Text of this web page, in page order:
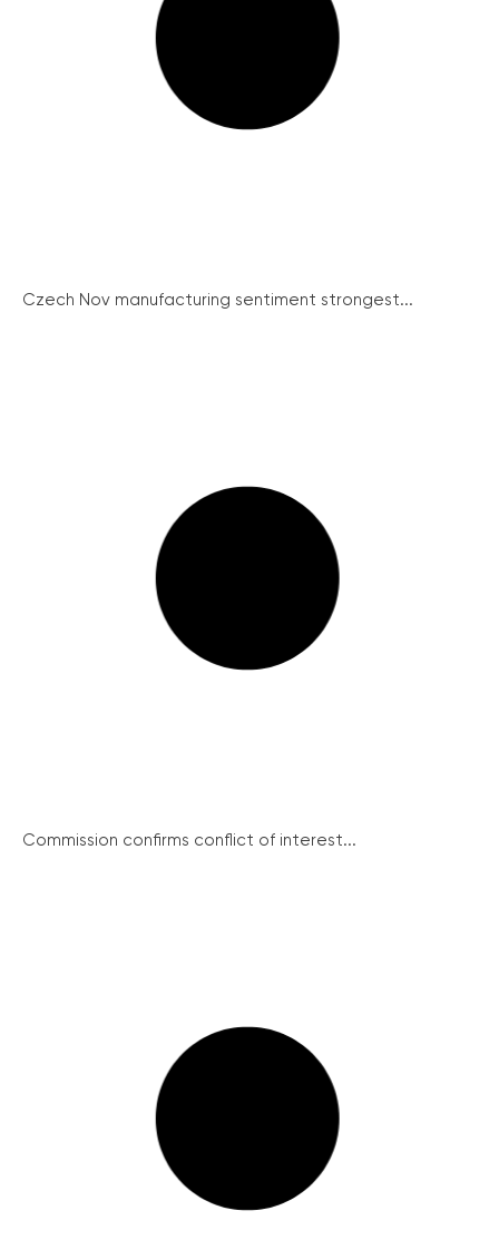
Czech Nov manufacturing sentiment strongest...
Commission confirms conflict of interest...